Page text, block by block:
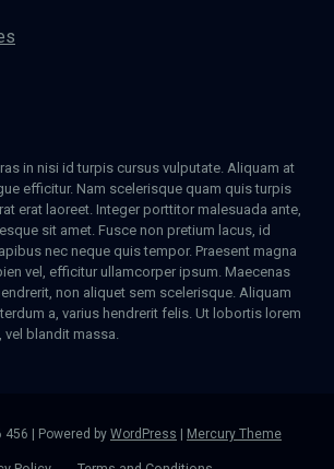
in nisi id turpis cursus vulputate. Aliquam at
efficitur. Nam scelerisque quam quis turpis
erat laoreet. Integer porttitor malesuada ante,
sit amet. Fusce non pretium lacus, id
nec neque quis tempor. Praesent magna
vel, efficitur ullamcorper ipsum. Maecenas
non aliquet sem scelerisque. Aliquam
a, varius hendrerit felis. Ut lobortis lorem
blandit massa.
| Powered by WordPress Mercury Theme